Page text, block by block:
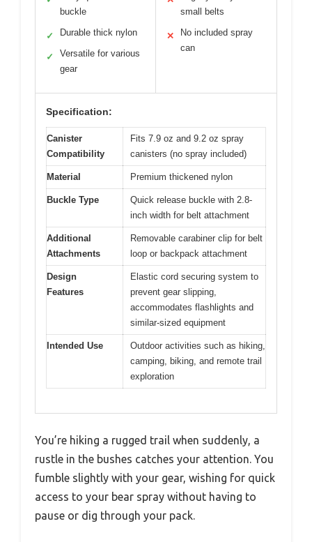
buckle
✓ Durable thick nylon
✓
Versatile for various
gear
small belts
✕
No included spray
can
Specification:
Canister
Compatibility
Fits 7.9 oz and 9.2 oz spray
canisters (no spray included)
Material Premium thickened nylon
Buckle Type
Quick release buckle with 2.8-
inch width for belt attachment
Additional
Attachments
Removable carabiner clip for belt
loop or backpack attachment
Design
Features
Elastic cord securing system to
prevent gear slipping,
accommodates flashlights and
similar-sized equipment
Intended Use
Outdoor activities such as hiking,
camping, biking, and remote trail
exploration
You’re hiking a rugged trail when suddenly, a
rustle in the bushes catches your attention. You
fumble slightly with your gear, wishing for quick
access to your bear spray without having to
pause or dig through your pack.